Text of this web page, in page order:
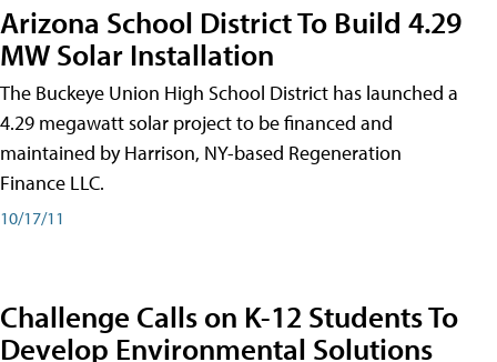
Arizona School District To Build 4.29
MW Solar Installation
The Buckeye Union High School District has launched a
4.29 megawatt solar project to be financed and
maintained by Harrison, NY-based Regeneration
Finance LLC.
10/17/11
Challenge Calls on K-12 Students To
Develop Environmental Solutions